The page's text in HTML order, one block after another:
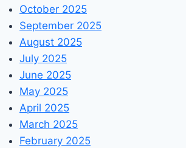
October 2025
September 2025
August 2025
July 2025
June 2025
May 2025
April 2025
March 2025
February 2025